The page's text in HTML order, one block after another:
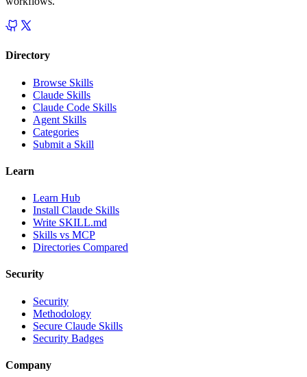
Directory
Browse Skills
Claude Skills
Claude Code Skills
Agent Skills
Categories
Submit a Skill
Learn
Learn Hub
Install Claude Skills
Write SKILL.md
Skills vs MCP
Directories Compared
Security
Security
Methodology
Secure Claude Skills
Security Badges
Company